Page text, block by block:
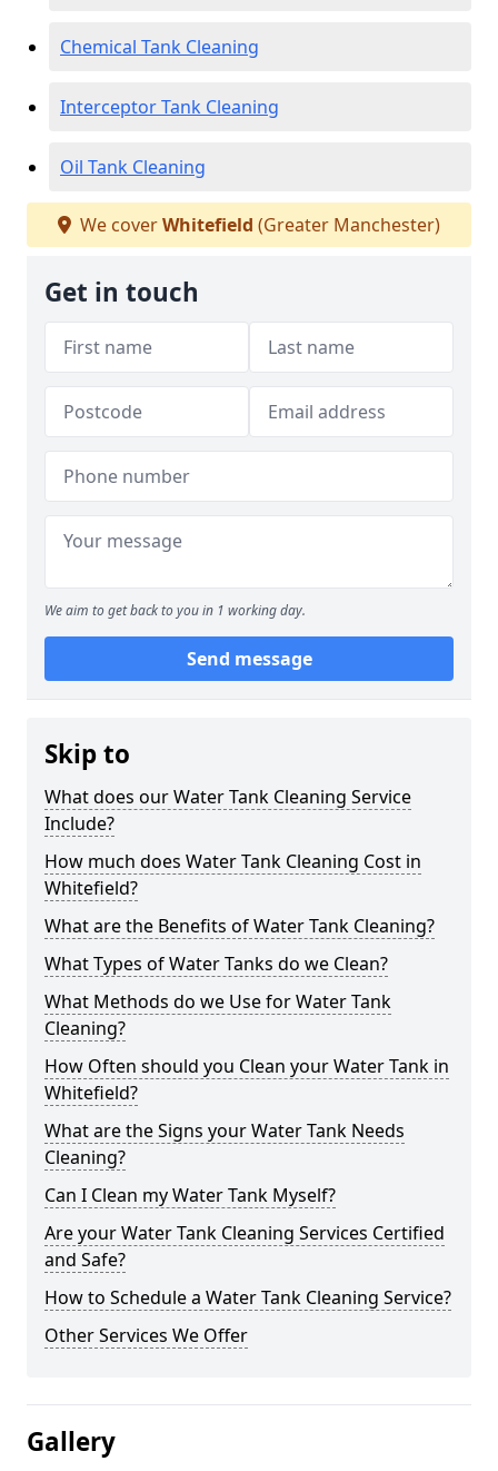
Chemical Tank Cleaning
Interceptor Tank Cleaning
Oil Tank Cleaning
We coverWhitefield (Greater Manchester)
Get in touch
We aim to get back to you in 1 working day.
Send message
Skip to
What does our Water Tank Cleaning Service
Include?
How much does Water Tank Cleaning Cost in
Whitefield?
What are the Benefits of Water Tank Cleaning?
What Types of Water Tanks do we Clean?
What Methods do we Use for Water Tank
Cleaning?
How Often should you Clean your Water Tank in
Whitefield?
What are the Signs your Water Tank Needs
Cleaning?
Can I Clean my Water Tank Myself?
Are your Water Tank Cleaning Services Certified
and Safe?
How to Schedule a Water Tank Cleaning Service?
Other Services We Offer
Gallery